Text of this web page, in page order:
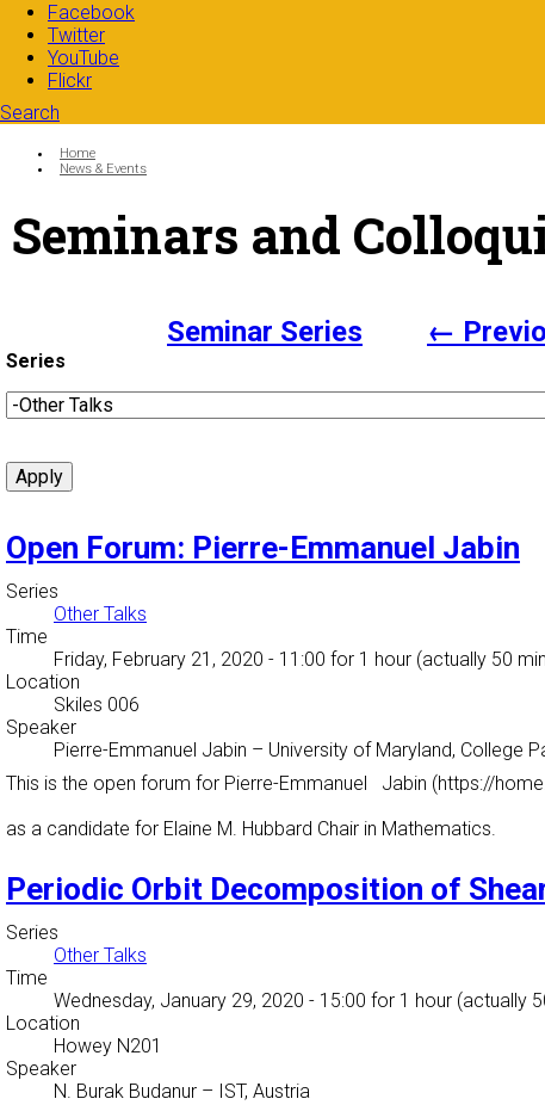
Facebook
Twitter
YouTube
Flickr
Search
Search form
You are here:
Home
News & Events
Seminars and
Seminar Series ←
Series
Open Forum: Pierre-Emmanuel Jabin
Series
Other Talks
Time
Friday, February 21, 2020 - 11:00 for 1 hour (actually 50
Location
Skiles 006
Speaker
Pierre-Emmanuel Jabin – University of Maryland, College
This is the open forum for Pierre-Emmanuel Jabin (https://
as a candidate for Elaine M. Hubbard Chair in Mathematics.
Periodic Orbit Decomposition of
Series
Other Talks
Time
Wednesday, January 29, 2020 - 15:00 for 1 hour (actually
Location
Howey N201
Speaker
N. Burak Budanur – IST, Austria